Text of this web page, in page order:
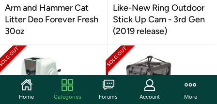
Arm and Hammer Cat
Litter Deo Forever Fresh
30oz
Like-New Ring Outdoor
Stick Up Cam - 3rd Gen
(2019 release)
Home Categories Forums Account More